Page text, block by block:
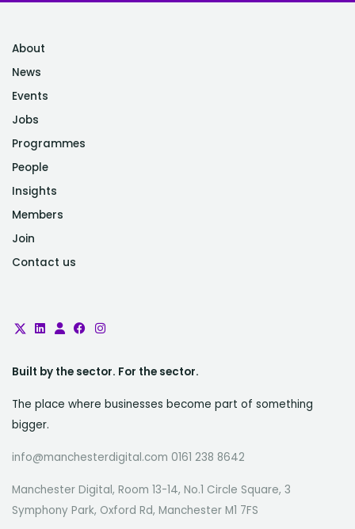
About
News
Events
Jobs
Programmes
People
Insights
Members
Join
Contact us
Built by the sector. For the sector.
The place where businesses become part of something
bigger.
info@manchesterdigital.com 0161 238 8642
Manchester Digital, Room 13-14, No.1 Circle Square, 3
Symphony Park, Oxford Rd, Manchester M1 7FS